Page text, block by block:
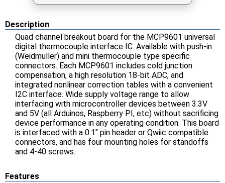
Description
Quad channel breakout board for the MCP9601 universal
digital thermocouple interface IC. Available with push-in
(Weidmuller) and mini thermocouple type specific
connectors. Each MCP9601 includes cold junction
compensation, a high resolution 18-bit ADC, and
integrated nonlinear correction tables with a convenient
I2C interface. Wide supply voltage range to allow
interfacing with microcontroller devices between 3.3V
and 5V (all Arduinos, Raspberry PI, etc) without sacrificing
device performance in any operating condition. This board
is interfaced with a 0.1" pin header or Qwiic compatible
connectors, and has four mounting holes for standoffs
and 4-40 screws.
Features